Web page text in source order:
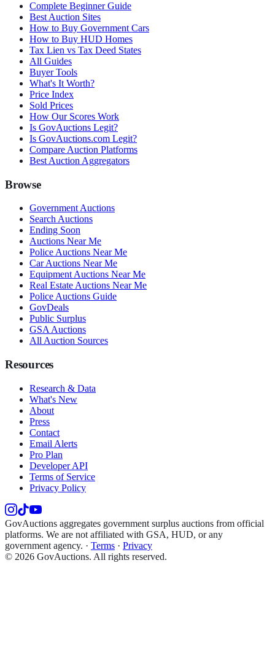
Complete Beginner Guide
Best Auction Sites
How to Buy Government Cars
How to Buy HUD Homes
Tax Lien vs Tax Deed States
All Guides
Buyer Tools
What's It Worth?
Price Index
Sold Prices
How Our Scores Work
Is GovAuctions Legit?
Is GovAuctions.com Legit?
Compare Auction Platforms
Best Auction Aggregators
Browse
Government Auctions
Search Auctions
Ending Soon
Auctions Near Me
Police Auctions Near Me
Car Auctions Near Me
Equipment Auctions Near Me
Real Estate Auctions Near Me
Police Auctions Guide
GovDeals
Public Surplus
GSA Auctions
All Auction Sources
Resources
Research & Data
What's New
About
Press
Contact
Email Alerts
Pro Plan
Developer API
Terms of Service
Privacy Policy
GovAuctions aggregates government surplus auctions from official
platforms. We are not affiliated with GSA, HUD, or any
government agency. · Terms · Privacy
© 2026 GovAuctions. All rights reserved.